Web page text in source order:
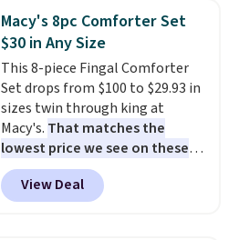
Window AC for $149.99. Sign into
an Amazon Prime account for
free shipping. Otherwise, it adds
$6.
Macy's 8pc Comforter Set
$30 in Any Size
This 8-piece Fingal Comforter
Set drops from $100 to $29.93 in
sizes twin through king at
Macy's. That matches the
lowest price we see on these
popular 8-piece sets
reversible and includes the
comforter, shams, a complete
View Deal